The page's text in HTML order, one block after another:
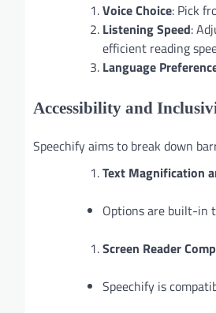
Voice Choice: Pick
Listening Speed:
efficient reading
Language
Accessibility and
Speechify aims to break down
Text Magnification
Options are built-in
Screen Reader
Speechify is